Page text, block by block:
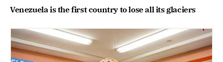
Venezuela is the first country to lose all its glaciers